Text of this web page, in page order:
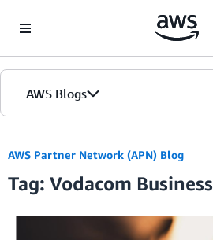
AWS Blogs
AWS Partner Network (APN) Blog
Tag: Vodacom Business